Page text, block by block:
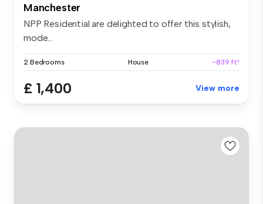
Manchester
NPP Residential are delighted to offer this stylish,
mode...
2 Bedrooms House ~839 ft²
£ 1,400 View more